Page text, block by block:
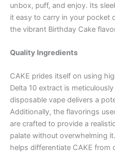
unbox, puff, and enjoy. Its
it easy to carry in your pocket
the vibrant Birthday Cake
Quality Ingredients
CAKE prides itself on using
Delta 10 extract is
disposable vape delivers a
Additionally, the flavorings
are crafted to provide a
palate without overwhelming
helps differentiate CAKE from